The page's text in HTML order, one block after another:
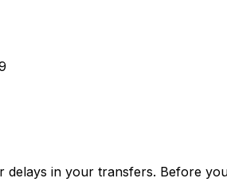
in your transfers. Before